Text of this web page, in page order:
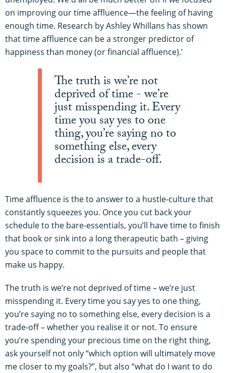
on improving our time affluence—the feeling of having
enough time. Research by Ashley Whillans has shown
that time affluence can be a stronger predictor of
happiness than money (or financial affluence).’
The truth is we’re not
deprived of time - we’re
just misspending it. Every
time you say yes to one
thing, you’re saying no to
something else, every
decision is a trade-off.
Time affluence is the to answer to a hustle-culture that
constantly squeezes you. Once you cut back your
schedule to the bare-essentials, you’ll have time to finish
that book or sink into a long therapeutic bath – giving
you space to commit to the pursuits and people that
make us happy.
The truth is we’re not deprived of time – we’re just
misspending it. Every time you say yes to one thing,
you’re saying no to something else, every decision is a
trade-off – whether you realise it or not. To ensure
you’re spending your precious time on the right thing,
ask yourself not only “which option will ultimately move
me closer to my goals?”, but also “what do I want to do